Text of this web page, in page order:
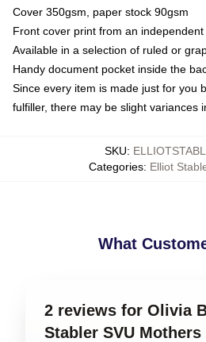
Cover 350gsm, paper stock 90gsm
Front cover print from an
Available in a selection of ruled or
Handy document pocket inside the
Since every item is made just for you
fulfiller, there may be slight variances
SKU:
Categories: Elliot
What
2 reviews for Olivia
Stabler SVU Mothers